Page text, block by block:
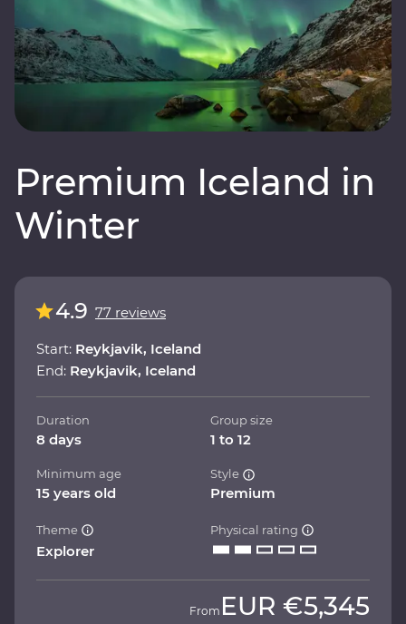
Premium Iceland in
Winter
4.9 77 reviews
Start: Reykjavik, Iceland
End: Reykjavik, Iceland
Duration
8 days
Group size
1 to 12
Minimum age
15 years old
Style
Premium
Theme
Explorer
Physical rating
From EUR €5,345